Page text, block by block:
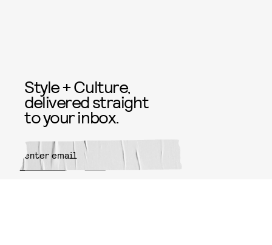
Style + Culture,
delivered straight
to your inbox.